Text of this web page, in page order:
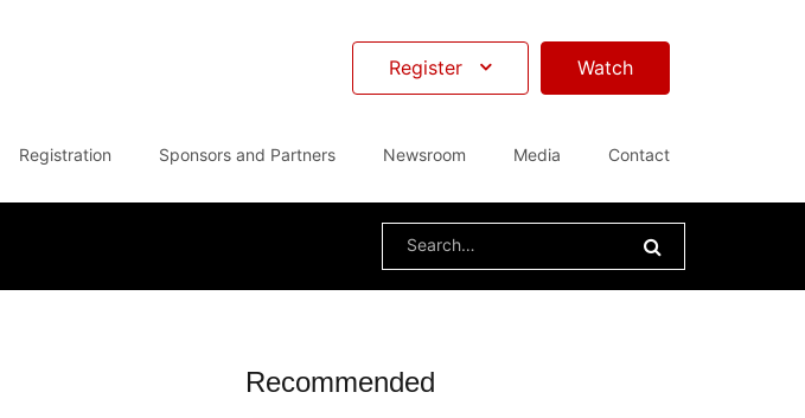
Register Watch
Registration Sponsors and Partners Newsroom Media Contact
Search
Recommended